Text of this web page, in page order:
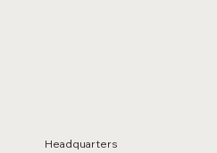
Headquarters